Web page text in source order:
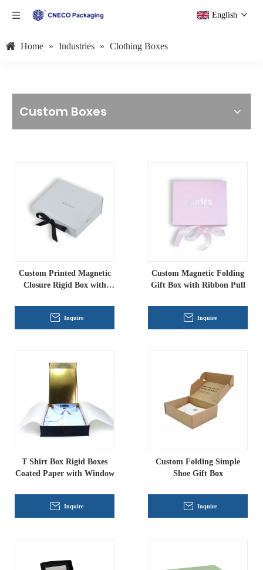
English
Home » Industries » Clothing Boxes
Custom Boxes
Custom Printed Magnetic
Closure Rigid Box with
Folding Gift Packaging for
Apparel And Cosmetics
Inquire
Custom Magnetic Folding
Gift Box with Ribbon Pull
Inquire
T Shirt Box Rigid Boxes
Coated Paper with Window
Inquire
Custom Folding Simple
Shoe Gift Box
Inquire